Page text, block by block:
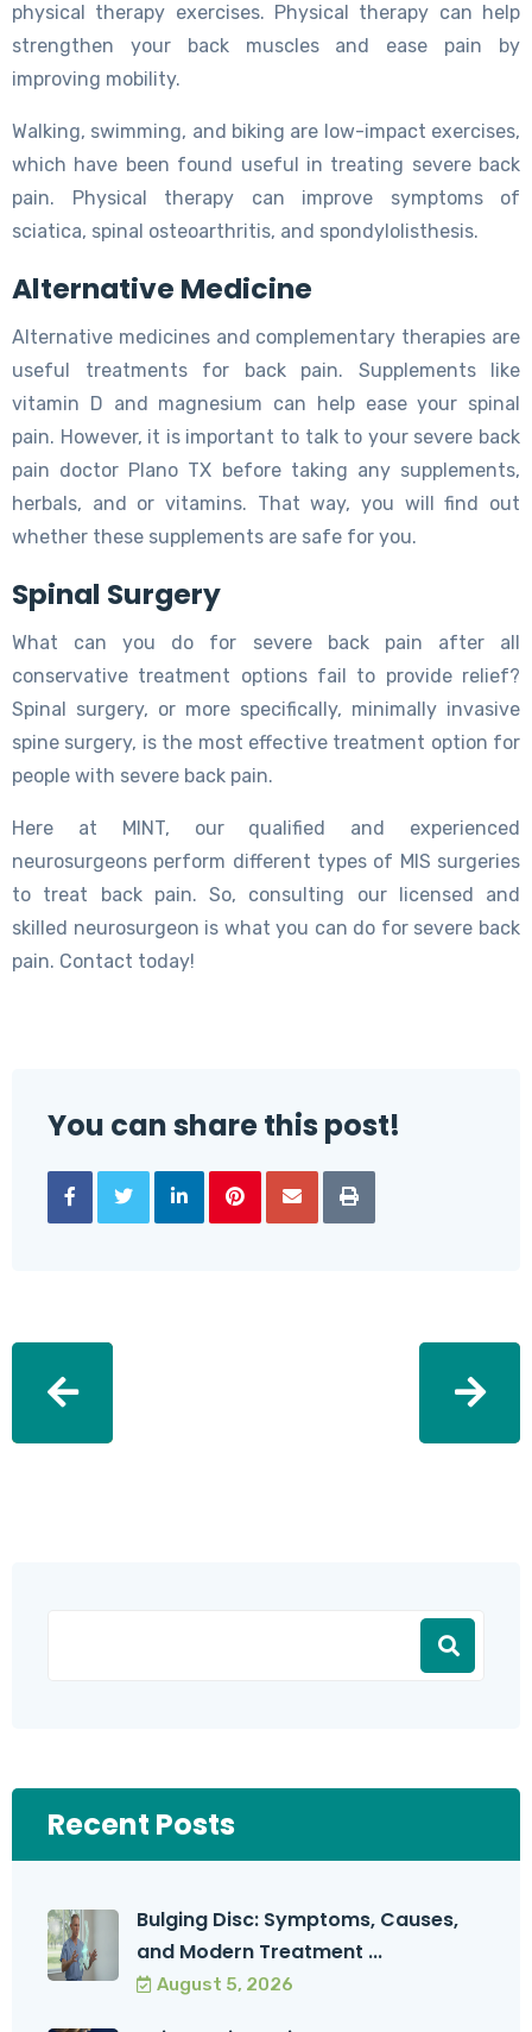
physical therapy exercises. Physical therapy can help
strengthen your back muscles and ease pain by
improving mobility.
Walking, swimming, and biking are low-impact exercises,
which have been found useful in treating severe back
pain. Physical therapy can improve symptoms of
sciatica, spinal osteoarthritis, and spondylolisthesis.
Alternative Medicine
Alternative medicines and complementary therapies are
useful treatments for back pain. Supplements like
vitamin D and magnesium can help ease your spinal
pain. However, it is important to talk to your severe back
pain doctor Plano TX before taking any supplements,
herbals, and or vitamins. That way, you will find out
whether these supplements are safe for you.
Spinal Surgery
What can you do for severe back pain after all
conservative treatment options fail to provide relief?
Spinal surgery, or more specifically, minimally invasive
spine surgery, is the most effective treatment option for
people with severe back pain.
Here at MINT, our qualified and experienced
neurosurgeons perform different types of MIS surgeries
to treat back pain. So, consulting our licensed and
skilled neurosurgeon is what you can do for severe back
pain. Contact today!
You can share this post!
Recent Posts
Bulging Disc: Symptoms, Causes,
and Modern Treatment ...
August 5, 2026